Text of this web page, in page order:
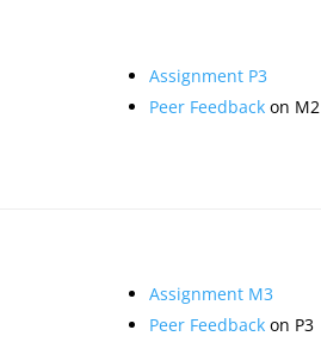
Assignment P3
Peer Feedback on M2
Assignment M3
Peer Feedback on P3